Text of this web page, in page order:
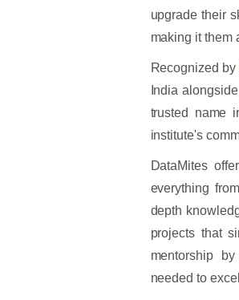
upgrade their
making it them
Recognized by
India
trusted name
institute's
DataMites
everything
depth
projects that
mentorship
needed to